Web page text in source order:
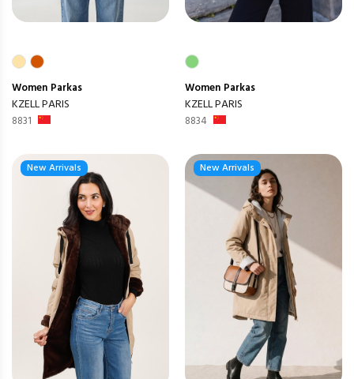
Women Parkas
KZELL PARIS
8831
Women Parkas
KZELL PARIS
8834
New Arrivals New Arrivals